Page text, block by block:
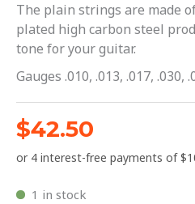
The plain strings are made
plated high carbon steel
tone for your guitar.
Gauges .010, .013, .017, .030,
$42.50
1 in stock